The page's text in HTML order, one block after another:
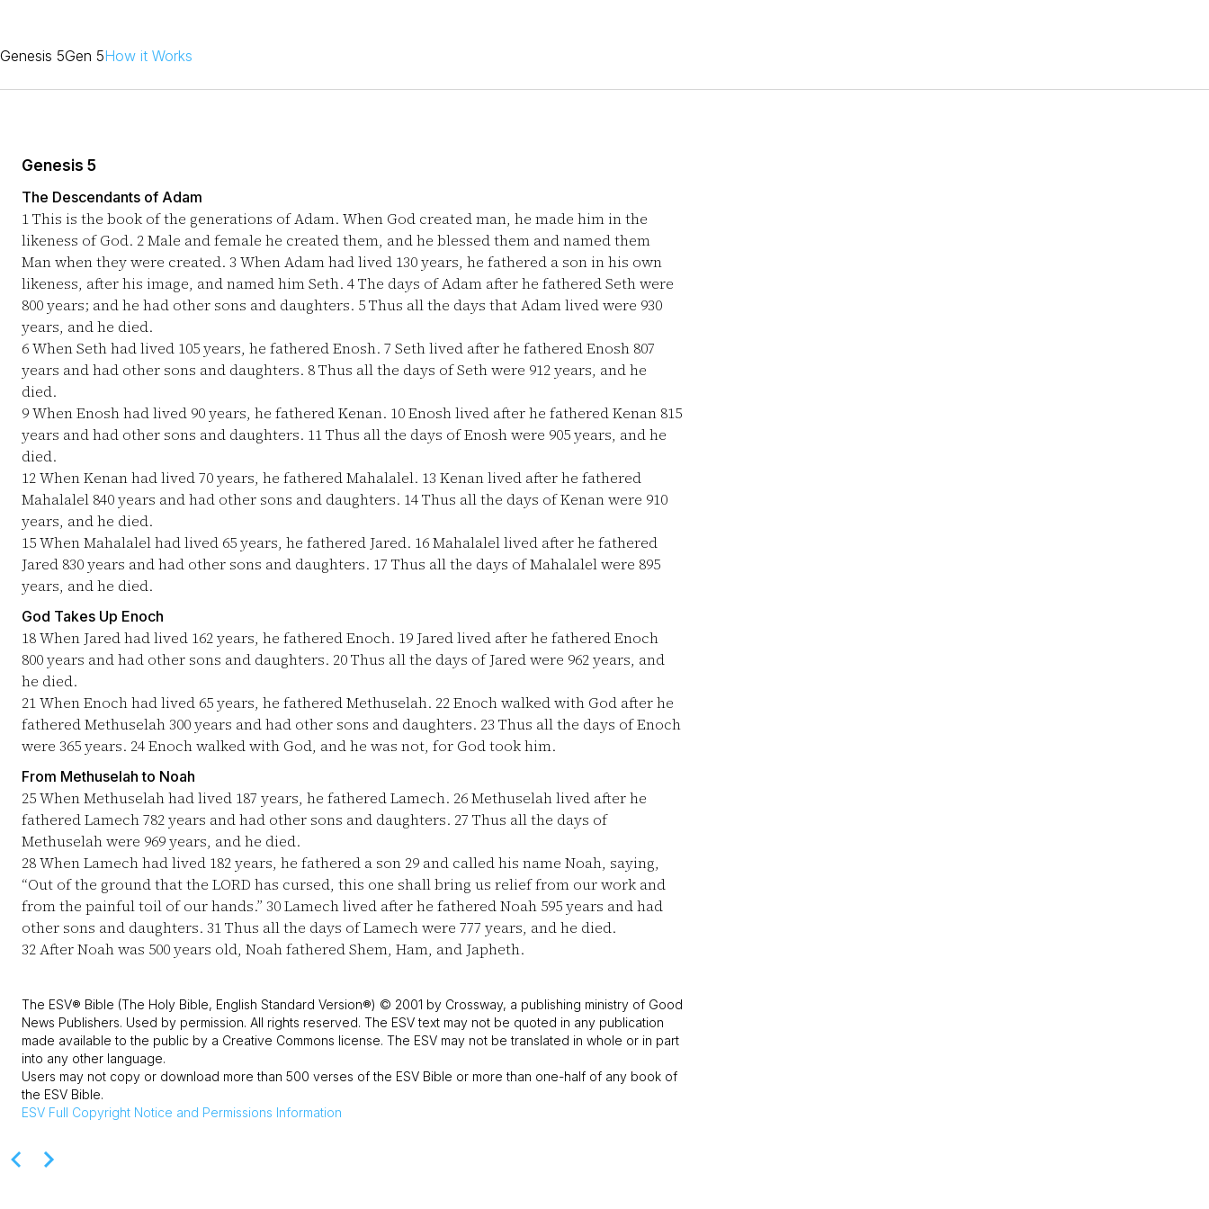
Genesis 5Gen 5How it Works
Genesis 5
The Descendants of Adam
1This is the book of the generations of Adam. When God created man, he made him in the
likeness of God. 2Male and female he created them, and he blessed them and named them
Man when they were created. 3 When Adam had lived 130 years, he fathered a son in his own
likeness, after his image, and named him Seth. 4The days of Adam after he fathered Seth were
800 years; and he had other sons and daughters. 5Thus all the days that Adam lived were 930
years, and he died.
6When Seth had lived 105 years, he fathered Enosh. 7 Seth lived after he fathered Enosh 807
years and had other sons and daughters. 8Thus all the days of Seth were 912 years, and he
died.
9When Enosh had lived 90 years, he fathered Kenan. 10Enosh lived after he fathered Kenan 815
years and had other sons and daughters. 11Thus all the days of Enosh were 905 years, and he
died.
12When Kenan had lived 70 years, he fathered Mahalalel. 13 Kenan lived after he fathered
Mahalalel 840 years and had other sons and daughters. 14Thus all the days of Kenan were 910
years, and he died.
15When Mahalalel had lived 65 years, he fathered Jared. 16Mahalalel lived after he fathered
Jared 830 years and had other sons and daughters. 17 Thus all the days of Mahalalel were 895
years, and he died.
God Takes Up Enoch
18When Jared had lived 162 years, he fathered Enoch. 19 Jared lived after he fathered Enoch
800 years and had other sons and daughters. 20Thus all the days of Jared were 962 years, and
he died.
21When Enoch had lived 65 years, he fathered Methuselah. 22Enoch walked with God after he
fathered Methuselah 300 years and had other sons and daughters. 23 Thus all the days of Enoch
were 365 years. 24Enoch walked with God, and he was not, for God took him.
From Methuselah to Noah
25When Methuselah had lived 187 years, he fathered Lamech. 26Methuselah lived after he
fathered Lamech 782 years and had other sons and daughters. 27 Thus all the days of
Methuselah were 969 years, and he died.
28When Lamech had lived 182 years, he fathered a son 29 and called his name Noah, saying,
“Out of the ground that the LORD has cursed, this one shall bring us relief from our work and
from the painful toil of our hands.” 30Lamech lived after he fathered Noah 595 years and had
other sons and daughters. 31Thus all the days of Lamech were 777 years, and he died.
32After Noah was 500 years old, Noah fathered Shem, Ham, and Japheth.
The ESV® Bible (The Holy Bible, English Standard Version®) © 2001 by Crossway, a publishing ministry of Good
News Publishers. Used by permission. All rights reserved. The ESV text may not be quoted in any publication
made available to the public by a Creative Commons license. The ESV may not be translated in whole or in part
into any other language.
Users may not copy or download more than 500 verses of the ESV Bible or more than one-half of any book of
the ESV Bible.
ESV Full Copyright Notice and Permissions Information